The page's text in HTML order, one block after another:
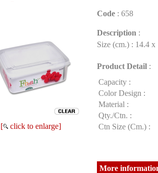
[ click to enlarge]
Code : 658
Description :
Size (cm.) : 14.4 x
Product Detail :
Capacity :
Color Design :
Material :
Qty./Ctn. :
Ctn Size (Cm.) :
More